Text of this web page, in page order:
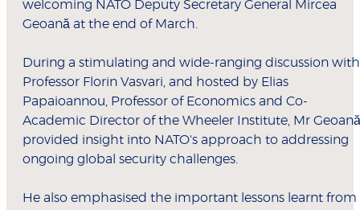
welcoming NATO Deputy Secretary General Mircea
Geoană at the end of March.
During a stimulating and wide-ranging discussion with
Professor Florin Vasvari, and hosted by Elias
Papaioannou, Professor of Economics and Co-
Academic Director of the Wheeler Institute, Mr Geoană
provided insight into NATO's approach to addressing
ongoing global security challenges.
He also emphasised the important lessons learnt from